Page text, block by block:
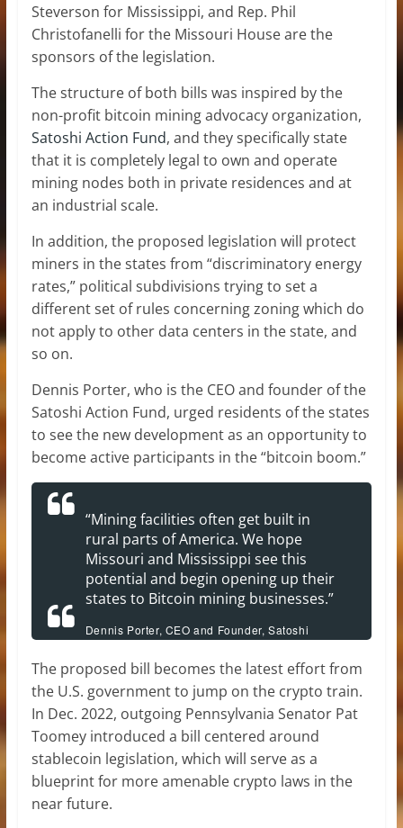
Steverson for Mississippi, and Rep. Phil
Christofanelli for the Missouri House are the
sponsors of the legislation.
The structure of both bills was inspired by the
non-profit bitcoin mining advocacy organization,
Satoshi Action Fund, and they specifically state
that it is completely legal to own and operate
mining nodes both in private residences and at
an industrial scale.
In addition, the proposed legislation will protect
miners in the states from “discriminatory energy
rates,” political subdivisions trying to set a
different set of rules concerning zoning which do
not apply to other data centers in the state, and
so on.
Dennis Porter, who is the CEO and founder of the
Satoshi Action Fund, urged residents of the states
to see the new development as an opportunity to
become active participants in the “bitcoin boom.”
“Mining facilities often get built in
rural parts of America. We hope
Missouri and Mississippi see this
potential and begin opening up their
states to Bitcoin mining businesses.”
Dennis Porter, CEO and Founder, Satoshi
Action Fund.
The proposed bill becomes the latest effort from
the U.S. government to jump on the crypto train.
In Dec. 2022, outgoing Pennsylvania Senator Pat
Toomey introduced a bill centered around
stablecoin legislation, which will serve as a
blueprint for more amenable crypto laws in the
near future.